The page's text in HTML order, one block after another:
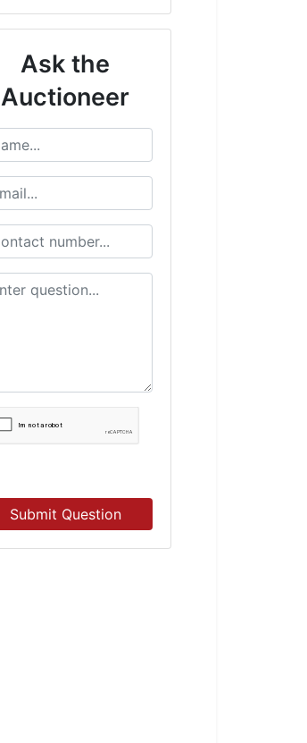
Ask the
Auctioneer
Submit Question